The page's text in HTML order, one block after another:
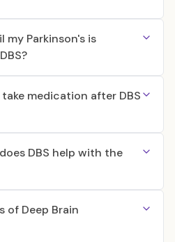
my Parkinson's is
medication after DBS
DBS help with the
of Deep Brain